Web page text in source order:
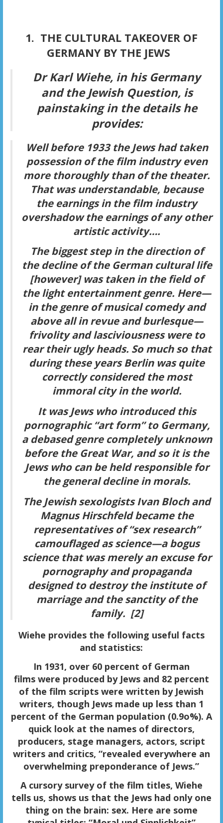
1. THE CULTURAL TAKEOVER OF
GERMANY BY THE JEWS
Dr Karl Wiehe, in his Germany
and the Jewish Question, is
painstaking in the details he
provides:
Well before 1933 the Jews had taken
possession of the film industryeven
more thoroughly than of the theater.
That was understandable, because
the earnings in the film industry
overshadow the earnings of any other
artistic activity….
The biggest step in the direction of
the decline of the German cultural life
[however] was taken in the field of
thelight entertainmentgenre. Here—
in the genre of musical comedy and
above all in revue and burlesque—
frivolity and lasciviousness were to
rear their ugly heads. So much so that
during these years Berlin was quite
correctly considered the most
immoral city in the world.
It was Jews who introduced this
pornographic “art form” to Germany,
a debased genre completely unknown
before the Great War, and so it is the
Jews who can be held responsible for
the general decline in morals.
The Jewish sexologists Ivan Bloch and
Magnus Hirschfeld became the
representatives of “sex research”
camouflaged as science—a bogus
science that was merely an excuse for
pornography and propaganda
designed to destroy the institute of
marriage and the sanctity of the
family. [2]
Wiehe provides the following useful facts
and statistics:
In 1931, over 60 percent of German
filmswere produced by Jews and 82 percent
of the film scripts were written by Jewish
writers, though Jews made up less than 1
percent of the German population (0.9o%). A
quick look at the names of directors,
producers, stage managers, actors, script
writers and critics, “revealed everywhere an
overwhelming preponderance of Jews.”
A cursory survey of the film titles, Wiehe
tells us, shows us that the Jews had only one
thing on the brain: sex. Here are some